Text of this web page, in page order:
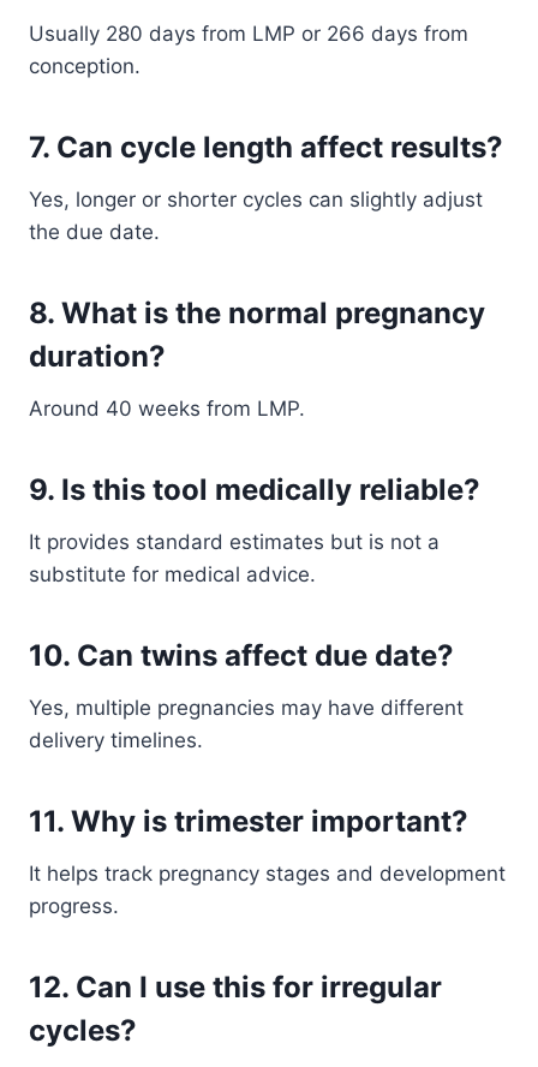
Usually 280 days from LMP or 266 days from
conception.
7. Can cycle length affect results?
Yes, longer or shorter cycles can slightly adjust
the due date.
8. What is the normal pregnancy
duration?
Around 40 weeks from LMP.
9. Is this tool medically reliable?
It provides standard estimates but is not a
substitute for medical advice.
10. Can twins affect due date?
Yes, multiple pregnancies may have different
delivery timelines.
11. Why is trimester important?
It helps track pregnancy stages and development
progress.
12. Can I use this for irregular
cycles?